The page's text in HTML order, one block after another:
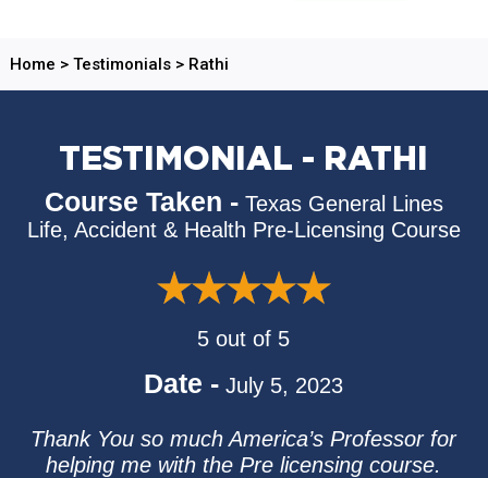
Home > Testimonials> Rathi
TESTIMONIAL - RATHI
Course Taken - Texas General Lines
Life, Accident & Health Pre-Licensing Course
5 out of 5
Date - July 5, 2023
Thank You so much America’s Professor for
helping me with the Pre licensing course.